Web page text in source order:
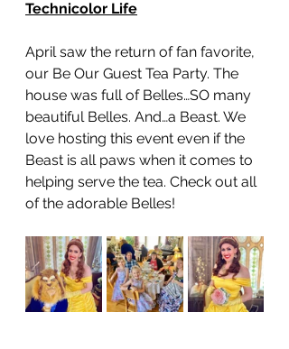
Technicolor Life
April saw the return of fan favorite,
our Be Our Guest Tea Party. The
house was full of Belles…SO many
beautiful Belles. And…a Beast. We
love hosting this event even if the
Beast is all paws when it comes to
helping serve the tea. Check out all
of the adorable Belles!